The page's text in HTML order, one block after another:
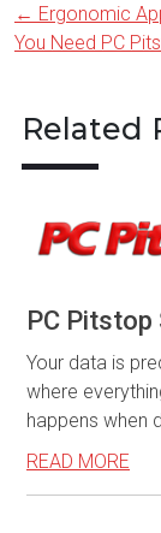
Post
← Ergonomic
You Need PC
Related
PC Pitstop
Your data is
where
happens when
READ MORE